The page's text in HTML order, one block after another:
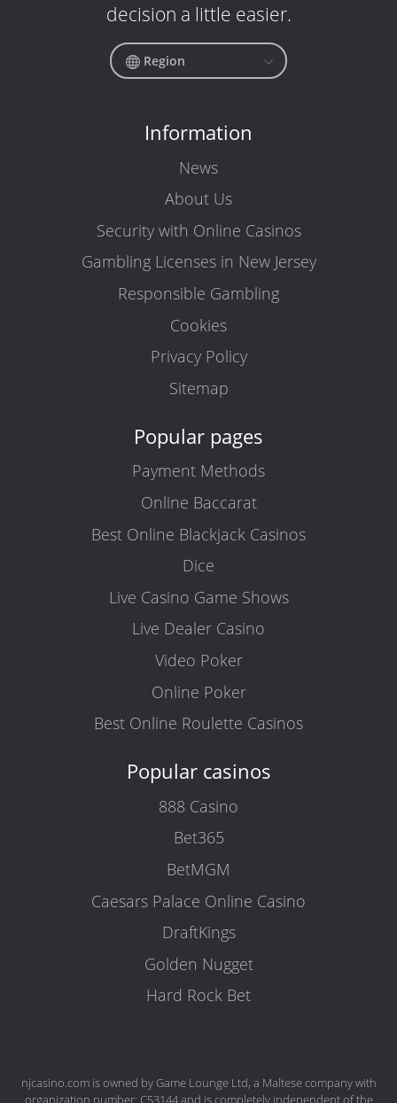
decision a little easier.
Region
Information
News
About Us
Security with Online Casinos
Gambling Licenses in New Jersey
Responsible Gambling
Cookies
Privacy Policy
Sitemap
Popular pages
Payment Methods
Online Baccarat
Best Online Blackjack Casinos
Dice
Live Casino Game Shows
Live Dealer Casino
Video Poker
Online Poker
Best Online Roulette Casinos
Popular casinos
888 Casino
Bet365
BetMGM
Caesars Palace Online Casino
DraftKings
Golden Nugget
Hard Rock Bet
njcasino.com is owned by Game Lounge Ltd, a Maltese company with
organization number: C53144 and is completely independent of the